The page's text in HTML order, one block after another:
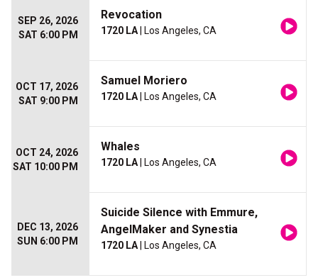
SEP 26, 2026
SAT 6:00 PM
Revocation
1720 LA | Los Angeles, CA
OCT 17, 2026
SAT 9:00 PM
Samuel Moriero
1720 LA | Los Angeles, CA
OCT 24, 2026
SAT 10:00 PM
Whales
1720 LA | Los Angeles, CA
DEC 13, 2026
SUN 6:00 PM
Suicide Silence with Emmure,
AngelMaker and Synestia
1720 LA | Los Angeles, CA